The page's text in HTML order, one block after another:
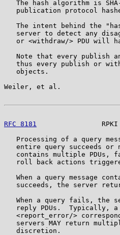
The hash algorithm is
publication protocol
The intent behind the
server to detect any
or <withdraw/> PDU will
Note that every publish
thus every publish or
   objects.
Weiler, et al.
RFC 8181
Processing of a query
entire query succeeds or
contains multiple PDUs,
roll back actions
When a query message
succeeds, the server
When a query fails, the
reply PDUs.  Typically,
<report_error/>
servers MAY return
   discretion.